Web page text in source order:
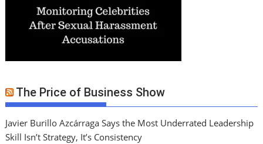
The Price of Business Show
Javier Burillo Azcárraga Says the Most Underrated Leadership
Skill Isn’t Strategy, It’s Consistency